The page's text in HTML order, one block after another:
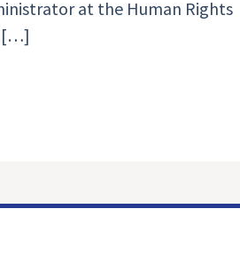
at the Human Rights
[…]